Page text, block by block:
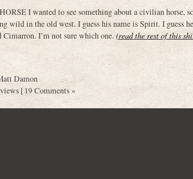
I wanted to see something about a civilian horse,
wild in the old west. I guess his name is Spirit. I guess
Cimarron. I’m not sure which one.(read the rest of this
Damon
|19 Comments »